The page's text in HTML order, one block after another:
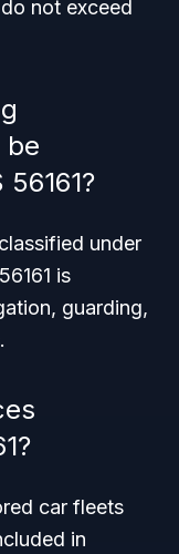
not exceed
be
under
is
guarding,
car fleets
in